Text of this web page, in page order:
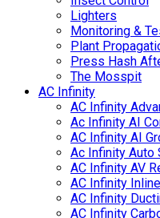
Lighters
Monitoring &
Plant
Press Hash
The Mosspit
AC Infinity
AC Infinity
Ac Infinity AI
AC Infinity AI
Ac Infinity Auto
AC Infinity AV
AC Infinity
AC Infinity
AC Infinity